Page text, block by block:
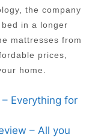
the company
in a longer
mattresses from
prices,
home.
Everything for
– All you